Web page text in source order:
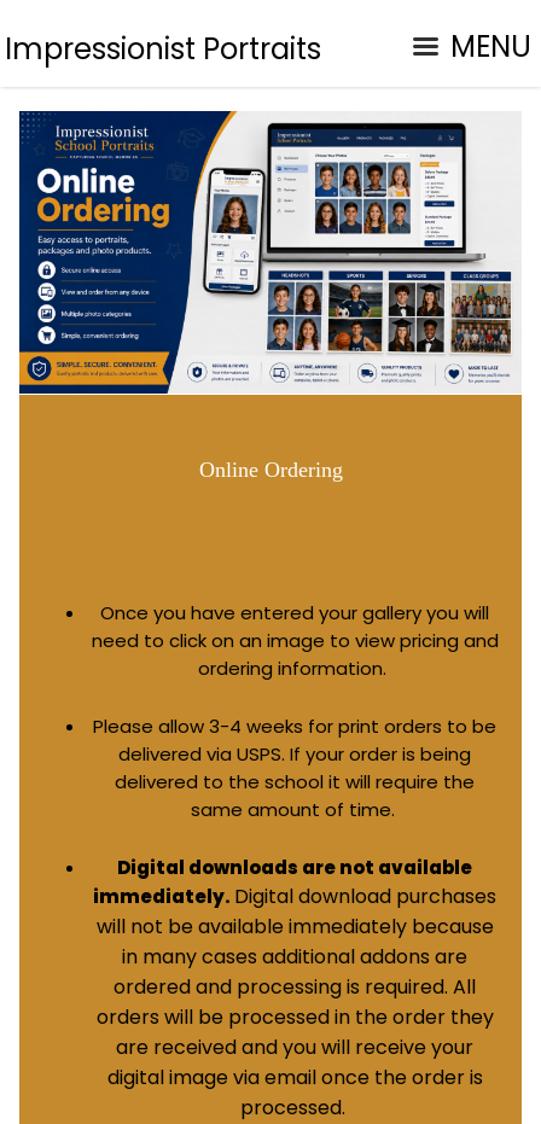
Impressionist Portraits MENU
Online Ordering
Once you have entered your gallery you will
need to click on an image to view pricing and
ordering information.
Please allow 3-4 weeks for print orders to be
delivered via USPS. If your order is being
delivered to the school it will require the
same amount of time.
Digital downloads are not available
immediately. Digital download purchases
will not be available immediately because
in many cases additional addons are
ordered and processing is required. All
orders will be processed in the order they
are received and you will receive your
digital image via email once the order is
processed.